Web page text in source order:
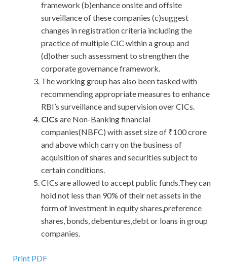
framework (b)enhance onsite and offsite
surveillance of these companies (c)suggest
changes in registration criteria including the
practice of multiple CIC within a group and
(d)other such assessment to strengthen the
corporate governance framework.
The working group has also been tasked with
recommending appropriate measures to enhance
RBI’s surveillance and supervision over CICs.
CICs are Non-Banking financial
companies(NBFC) with asset size of ₹100 crore
and above which carry on the business of
acquisition of shares and securities subject to
certain conditions.
CICs are allowed to accept public funds.They can
hold not less than 90% of their net assets in the
form of investment in equity shares,preference
shares, bonds, debentures,debt or loans in group
companies.
Print PDF